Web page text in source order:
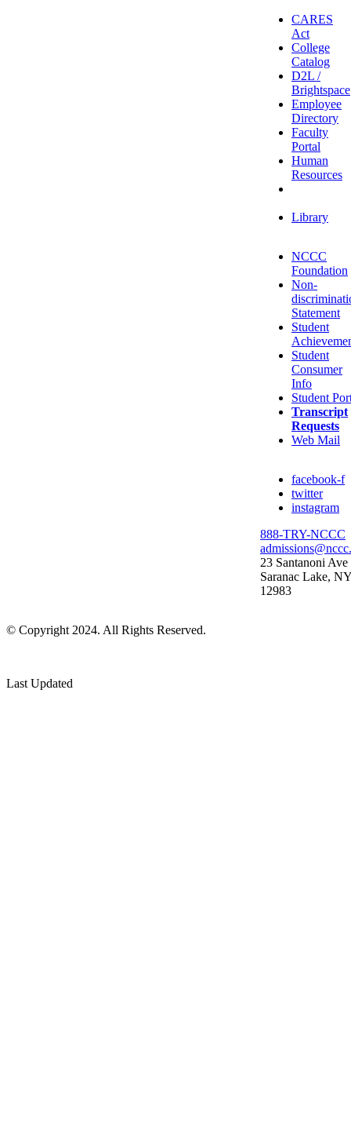
CARES
Act
College
Catalog
D2L /
Brightspace
Employee
Directory
Faculty
Portal
Human
Resources
Library
NCCC
Foundation
Non-
Statement
Student
Student
Consumer
Info
Student
Transcript
Requests
Web Mail
facebook-f
twitter
instagram
888-TRY-NCCC
23 Santanoni Ave
Saranac Lake, NY
12983
© Copyright 2024. All Rights Reserved.
Last Updated